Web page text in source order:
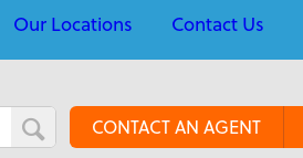
Our Locations Contact Us
CONTACT AN AGENT